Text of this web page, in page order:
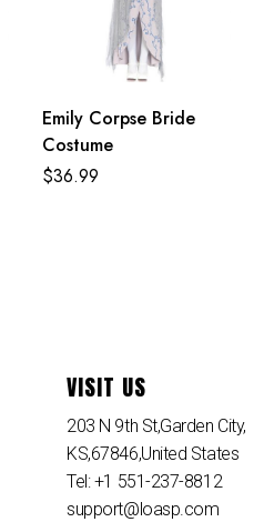
Emily Corpse Bride
Costume
$36.99
VISIT US
203 N 9th St,Garden City,
KS,67846,United States
Tel: +1 551-237-8812
support@loasp.com